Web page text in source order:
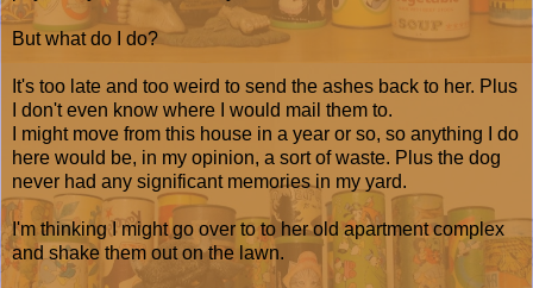
But what do I do?
It's too late and too weird to send the ashes back to her. Plus
I don't even know where I would mail them to.
I might move from this house in a year or so, so anything I do
here would be, in my opinion, a sort of waste. Plus the dog
never had any significant memories in my yard.
I'm thinking I might go over to to her old apartment complex
and shake them out on the lawn.